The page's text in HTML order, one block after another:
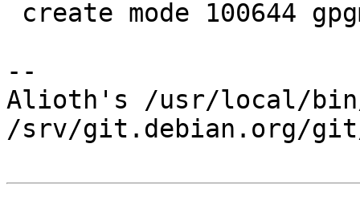
--
Alioth's /usr/local/
/srv/git.debian.org/git/